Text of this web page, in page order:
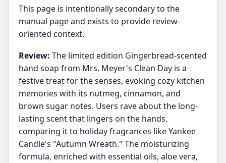
This page is intentionally secondary to the
manual page and exists to provide review-
oriented context.
Review: The limited edition Gingerbread-scented
hand soap from Mrs. Meyer's Clean Day is a
festive treat for the senses, evoking cozy kitchen
memories with its nutmeg, cinnamon, and
brown sugar notes. Users rave about the long-
lasting scent that lingers on the hands,
comparing it to holiday fragrances like Yankee
Candle's "Autumn Wreath." The moisturizing
formula, enriched with essential oils, aloe vera,